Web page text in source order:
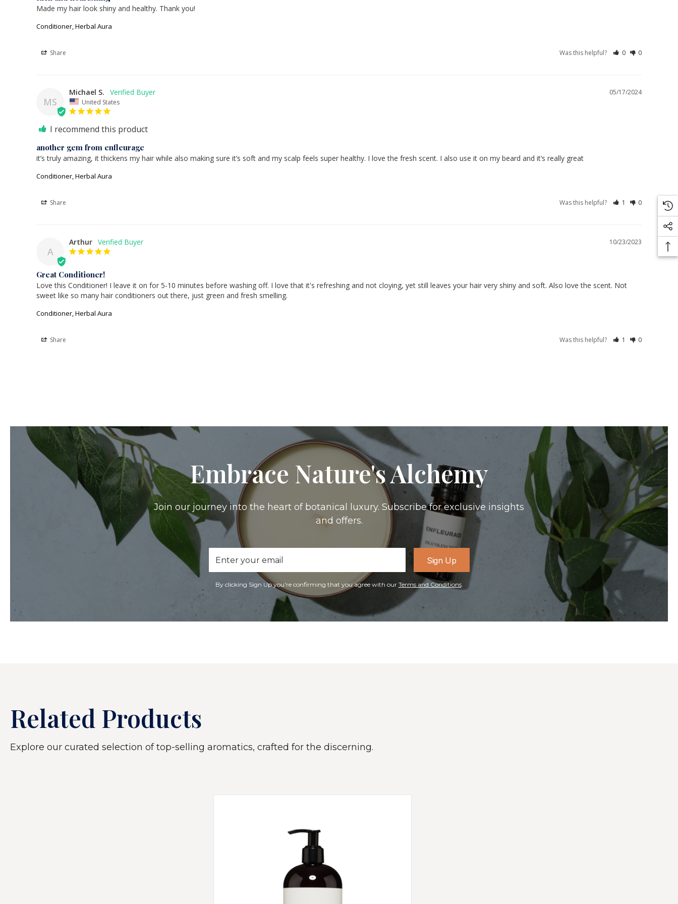
Made my hair look shiny and healthy. Thank you!
Conditioner, Herbal Aura
Share Was this helpful? 0 0
MS
05/17/2024
Michael S.
United States
I recommend this product
another gem from enfleurage
it’s truly amazing, it thickens my hair while also making sure it’s soft and my scalp feels super healthy. I love the fresh scent. I also use it on my beard and it’s really great
Conditioner, Herbal Aura
Share Was this helpful? 1 0
A
10/23/2023
Arthur
Great Conditioner!
Love this Conditioner! I leave it on for 5-10 minutes before washing off. I love that it's refreshing and not cloying, yet still leaves your hair very shiny and soft. Also love the scent. Not
sweet like so many hair conditioners out there, just green and fresh smelling.
Conditioner, Herbal Aura
Share Was this helpful? 1 0
Embrace Nature's Alchemy
Join our journey into the heart of botanical luxury. Subscribe for exclusive insights
and offers.
Address
Sign Up
By clicking Sign Up you're confirming that you agree with our Terms and Conditions.
Related Products
Explore our curated selection of top-selling aromatics, crafted for the discerning.